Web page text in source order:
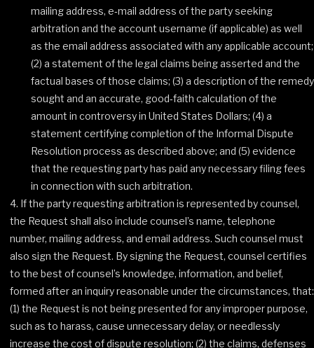
mailing address, e‐mail address of the party seeking
arbitration and the account username (if applicable) as well
as the email address associated with any applicable account;
(2) a statement of the legal claims being asserted and the
factual bases of those claims; (3) a description of the remedy
sought and an accurate, good‐faith calculation of the
amount in controversy in United States Dollars; (4) a
statement certifying completion of the Informal Dispute
Resolution process as described above; and (5) evidence
that the requesting party has paid any necessary filing fees
in connection with such arbitration.
If the party requesting arbitration is represented by counsel,
the Request shall also include counsel’s name, telephone
number, mailing address, and email address. Such counsel must
also sign the Request. By signing the Request, counsel certifies
to the best of counsel’s knowledge, information, and belief,
formed after an inquiry reasonable under the circumstances, that:
(1) the Request is not being presented for any improper purpose,
such as to harass, cause unnecessary delay, or needlessly
increase the cost of dispute resolution; (2) the claims, defenses